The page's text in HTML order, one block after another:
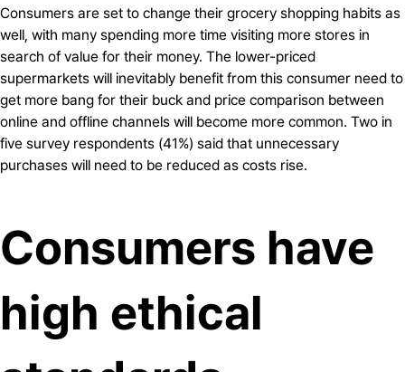
Consumers are set to change their grocery shopping habits as
well, with many spending more time visiting more stores in
search of value for their money. The lower-priced
supermarkets will inevitably benefit from this consumer need to
get more bang for their buck and price comparison between
online and offline channels will become more common. Two in
five survey respondents (41%) said that unnecessary
purchases will need to be reduced as costs rise.
Consumers have
high ethical